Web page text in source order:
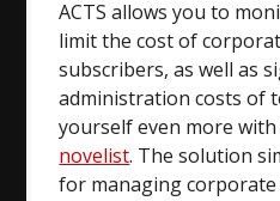
ACTS allows you to
limit the cost of
subscribers, as well as
administration costs of
yourself even more
novelist. The solution
for managing corporate